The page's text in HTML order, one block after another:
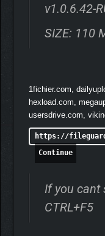
v1.0.6.42-
SIZE: 110
1fichier.com,
hexload.com,
usersdrive.com,
https://
Continue
If you cant
CTRL+F5